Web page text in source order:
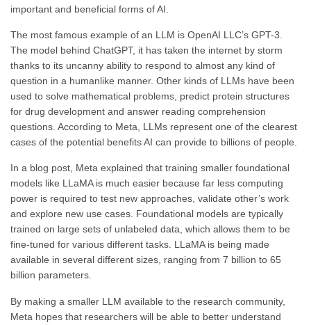
important and beneficial forms of AI.
The most famous example of an LLM is OpenAI LLC’s GPT-3.
The model behind ChatGPT, it has taken the internet by storm
thanks to its uncanny ability to respond to almost any kind of
question in a humanlike manner. Other kinds of LLMs have been
used to solve mathematical problems, predict protein structures
for drug development and answer reading comprehension
questions. According to Meta, LLMs represent one of the clearest
cases of the potential benefits AI can provide to billions of people.
In a blog post, Meta explained that training smaller foundational
models like LLaMA is much easier because far less computing
power is required to test new approaches, validate other’s work
and explore new use cases. Foundational models are typically
trained on large sets of unlabeled data, which allows them to be
fine-tuned for various different tasks. LLaMA is being made
available in several different sizes, ranging from 7 billion to 65
billion parameters.
By making a smaller LLM available to the research community,
Meta hopes that researchers will be able to better understand